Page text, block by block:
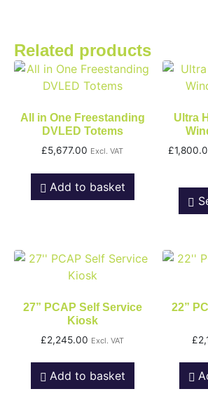
Related products
All in One Freestanding
DVLED Totems
£5,677.00 Excl. VAT
Add to basket
Ultra
£
27” PCAP Self Service
Kiosk
£2,245.00 Excl. VAT
Add to basket
22”
£